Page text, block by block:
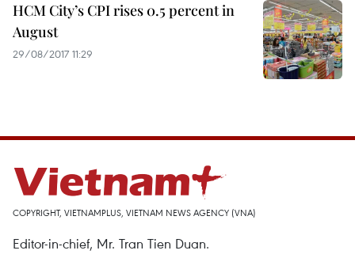
HCM City’s CPI rises 0.5 percent in
August
29/08/2017 11:29
COPYRIGHT, VIETNAMPLUS, VIETNAM NEWS AGENCY (VNA)
Editor-in-chief, Mr. Tran Tien Duan.